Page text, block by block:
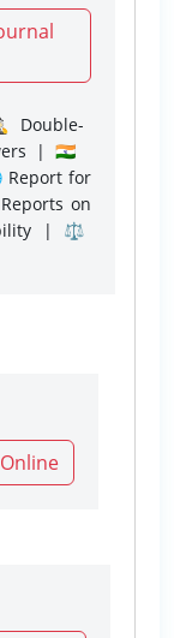
Double-
| 🇮🇳
Report for
on
| ⚖️